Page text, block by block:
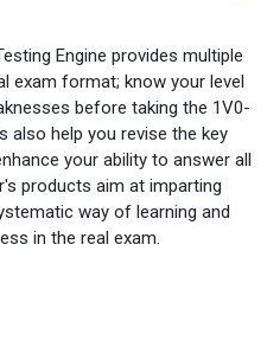
Engine provides multiple
exam format; know your level
before taking the 1V0-
also help you revise the key
your ability to answer all
products aim at imparting
way of learning and
in the real exam.